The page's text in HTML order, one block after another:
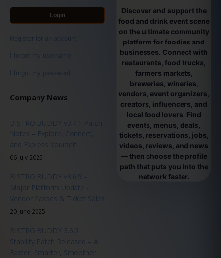
Login
Register for an account
I forgot my username
I forgot my password
Company News
BISTRO BUDDY v3.7.1 Patch
Notes – Explore, Connect,
and Express Yourself!
06 July 2025
BISTRO BUDDY v3.6.9 –
Major Platform Update -
Vendor Passes & Ticket Sales
20 June 2025
BISTRO BUDDY 3.6.0
Stability Patch Released – A
Faster, Smarter, Smoother
Discover and support the
food and drink event scene
on the ultimate community
platform for foodies and
businesses. Connect with
restaurants, food trucks,
farmers markets,
breweries, wineries,
vendors, event organizers,
creators, influencers, and
local food lovers. Find
events, menus, deals,
tickets, reservations, jobs,
videos, reviews, and news
— then choose the profile
path that puts you into the
network faster.